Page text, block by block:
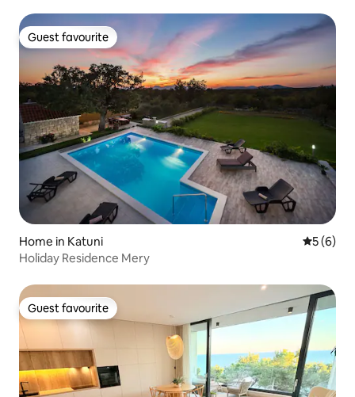
Guest favourite
Guest favourite
Home in Katuni 5 out of
5 (6)
Holiday Residence Mery
Guest favourite
Guest favourite